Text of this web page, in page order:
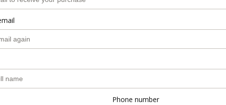
Phone number